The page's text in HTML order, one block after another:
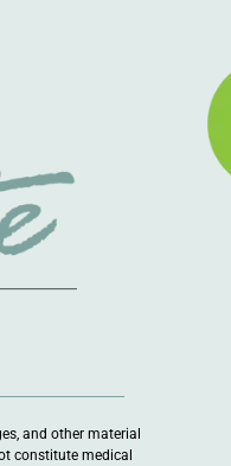
and other material
constitute medical